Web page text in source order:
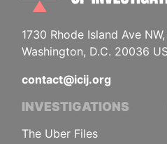
1730 Rhode Island Ave
Washington, D.C. 20036
contact@icij.org
INVESTIGATIONS
The Uber Files